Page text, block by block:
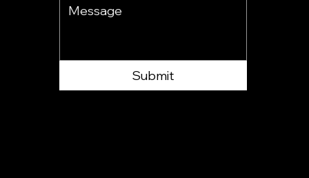
Submit